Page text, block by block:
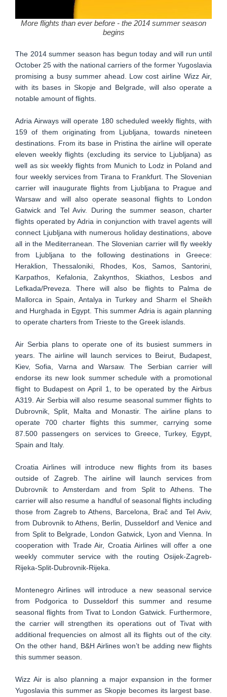
More flights than ever before - the 2014 summer season
begins
The 2014 summer season has begun today and will run until
October 25 with the national carriers of the former Yugoslavia
promising a busy summer ahead. Low cost airline Wizz Air,
with its bases in Skopje and Belgrade, will also operate a
notable amount of flights.
Adria Airways will operate 180 scheduled weekly flights, with
159 of them originating from Ljubljana, towards nineteen
destinations. From its base in Pristina the airline will operate
eleven weekly flights (excluding its service to Ljubljana) as
well as six weekly flights from Munich to Lodz in Poland and
four weekly services from Tirana to Frankfurt. The Slovenian
carrier will inaugurate flights from Ljubljana to Prague and
Warsaw and will also operate seasonal flights to London
Gatwick and Tel Aviv. During the summer season, charter
flights operated by Adria in conjunction with travel agents will
connect Ljubljana with numerous holiday destinations, above
all in the Mediterranean. The Slovenian carrier will fly weekly
from Ljubljana to the following destinations in Greece:
Heraklion, Thessaloniki, Rhodes, Kos, Samos, Santorini,
Karpathos, Kefalonia, Zakynthos, Skiathos, Lesbos and
Lefkada/Preveza. There will also be flights to Palma de
Mallorca in Spain, Antalya in Turkey and Sharm el Sheikh
and Hurghada in Egypt. This summer Adria is again planning
to operate charters from Trieste to the Greek islands.
Air Serbia plans to operate one of its busiest summers in
years. The airline will launch services to Beirut, Budapest,
Kiev, Sofia, Varna and Warsaw. The Serbian carrier will
endorse its new look summer schedule with a promotional
flight to Budapest on April 1, to be operated by the Airbus
A319. Air Serbia will also resume seasonal summer flights to
Dubrovnik, Split, Malta and Monastir. The airline plans to
operate 700 charter flights this summer, carrying some
87.500 passengers on services to Greece, Turkey, Egypt,
Spain and Italy.
Croatia Airlines will introduce new flights from its bases
outside of Zagreb. The airline will launch services from
Dubrovnik to Amsterdam and from Split to Athens. The
carrier will also resume a handful of seasonal flights including
those from Zagreb to Athens, Barcelona, Brač and Tel Aviv,
from Dubrovnik to Athens, Berlin, Dusseldorf and Venice and
from Split to Belgrade, London Gatwick, Lyon and Vienna. In
cooperation with Trade Air, Croatia Airlines will offer a one
weekly commuter service with the routing Osijek-Zagreb-
Rijeka-Split-Dubrovnik-Rijeka.
Montenegro Airlines will introduce a new seasonal service
from Podgorica to Dusseldorf this summer and resume
seasonal flights from Tivat to London Gatwick. Furthermore,
the carrier will strengthen its operations out of Tivat with
additional frequencies on almost all its flights out of the city.
On the other hand, B&H Airlines won’t be adding new flights
this summer season.
Wizz Air is also planning a major expansion in the former
Yugoslavia this summer as Skopje becomes its largest base.